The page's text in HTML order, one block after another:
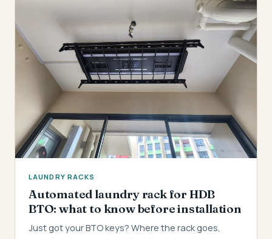
LAUNDRY RACKS
Automated laundry rack for HDB
BTO: what to know before installation
Just got your BTO keys? Where the rack goes,